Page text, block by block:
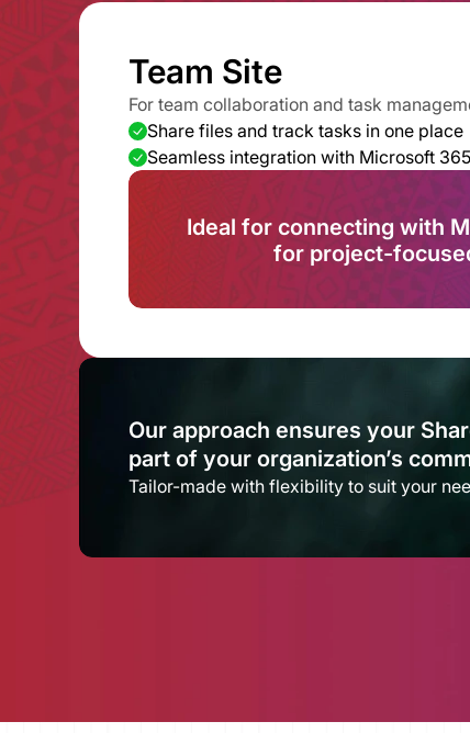
Team Site
For team collaboration and task
Share files and track tasks in one place
Seamless integration with Microsoft
Ideal for connecting with
for project-
Our approach ensures your
part of your organization’s
Tailor-made with flexibility to suit your